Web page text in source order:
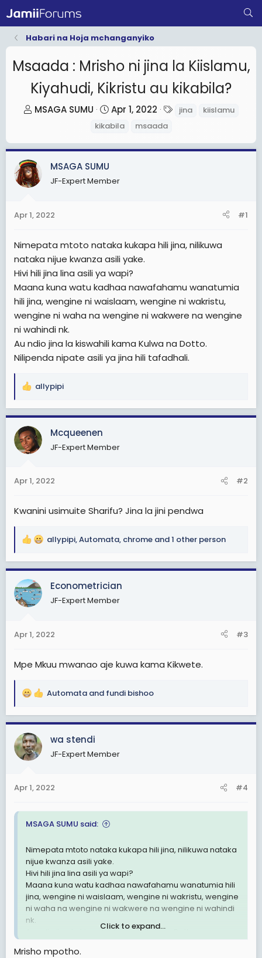
Habari na Hoja mchanganyiko
Msaada : Mrisho ni jina la Kiislamu,
Kiyahudi, Kikristu au kikabila?
T
e
a
d
a
t
e
r
MSAGA SUMU
S
t
r
d
Apr 1, 2022
s
jina
kiislamu
kikabila
msaada
MSAGA SUMU
JF-Expert Member
Apr 1, 2022 #1
Nimepata mtoto nataka kukapa hili jina, nilikuwa
nataka nijue kwanza asili yake.
Hivi hili jina lina asili ya wapi?
Maana kuna watu kadhaa nawafahamu wanatumia
hili jina, wengine ni waislaam, wengine ni wakristu,
wengine ni waha na wengine ni wakwere na wengine
ni wahindi nk.
Au ndio jina la kiswahili kama Kulwa na Dotto.
Nilipenda nipate asili ya jina hili tafadhali.
R
a
c
t
i
s
allypipi
Mcqueenen
JF-Expert Member
Apr 1, 2022 #2
Kwanini usimuite Sharifu? Jina la jini pendwa
R
a
c
t
i
s
allypipi,Automata, chrome and 1 other person
Econometrician
JF-Expert Member
Apr 1, 2022 #3
Mpe Mkuu mwanao aje kuwa kama Kikwete.
R
a
c
t
i
s
Automata and fundi bishoo
wa stendi
JF-Expert Member
Apr 1, 2022 #4
MSAGA SUMU said:
Nimepata mtoto nataka kukapa hili jina, nilikuwa nataka
nijue kwanza asili yake.
Hivi hili jina lina asili ya wapi?
Maana kuna watu kadhaa nawafahamu wanatumia hili
jina, wengine ni waislaam, wengine ni wakristu, wengine
ni waha na wengine ni wakwere na wengine ni wahindi
nk.
Au ndio jina la kiswahili kama Kulwa na Dotto.
Click to expand...
Mrisho mpotho.